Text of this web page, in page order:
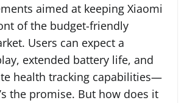
aimed at keeping Xiaomi
of the budget-friendly
Users can expect a
extended battery life, and
health tracking capabilities—
the promise. But how does it